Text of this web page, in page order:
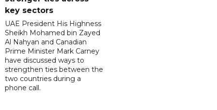
key sectors
UAE President His Highness
Sheikh Mohamed bin Zayed
Al Nahyan and Canadian
Prime Minister Mark Carney
have discussed ways to
strengthen ties between the
two countries during a
phone call.